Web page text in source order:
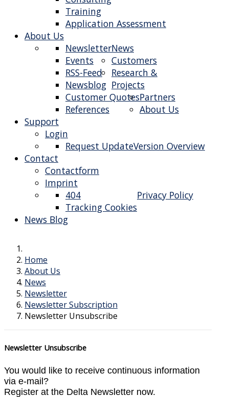
Training
Application Assessment
About Us
News
Newsletter
Events
RSS-Feed
Newsblog
Customers
Customer Quotes
References
Research &
Projects
Partners
About Us
Support
Login
Version Overview
Request Update
Contact
Contactform
Imprint
Privacy Policy
404
Tracking Cookies
News Blog
Home
About Us
News
Newsletter
Newsletter Subscription
Newsletter Unsubscribe
Newsletter Unsubscribe
You would like to receive continuous information
via e-mail?
Register at the Delta Newsletter now.